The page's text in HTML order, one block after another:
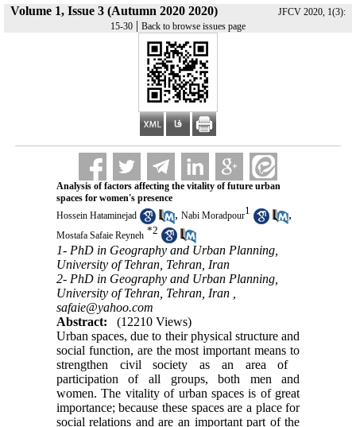
Volume 1, Issue 3 (Autumn 2020 2020)
JFCV 2020, 1(3):
15-30 | Back to browse issues page
Analysis of factors affecting the vitality of future urban
spaces for women's presence
Hossein Hataminejad
, Nabi Moradpour1 ,
Mostafa Safaie Reyneh *2
1- PhD in Geography and Urban Planning,
University of Tehran, Tehran, Iran
2- PhD in Geography and Urban Planning,
University of Tehran, Tehran, Iran ,
safaie@yahoo.com
Abstract:
(12210 Views)
Urban spaces, due to their physical structure and
social function, are the most important means to
strengthen civil society as an area of ​​
participation of all groups, both men and
women. The vitality of urban spaces is of great
importance; because these spaces are a place for
social relations and are an important part of the